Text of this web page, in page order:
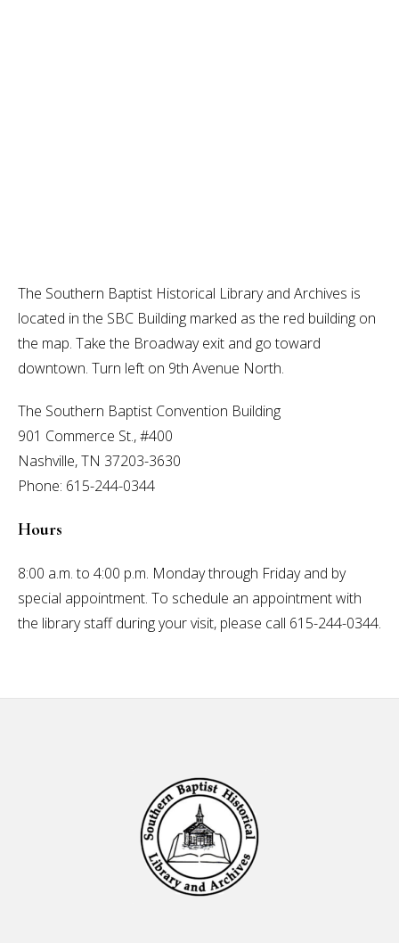
The Southern Baptist Historical Library and Archives is
located in the SBC Building marked as the red building on
the map. Take the Broadway exit and go toward
downtown. Turn left on 9th Avenue North.
The Southern Baptist Convention Building
901 Commerce St., #400
Nashville, TN 37203-3630
Phone: 615-244-0344
Hours
8:00 a.m. to 4:00 p.m. Monday through Friday and by
special appointment. To schedule an appointment with
the library staff during your visit, please call 615-244-0344.